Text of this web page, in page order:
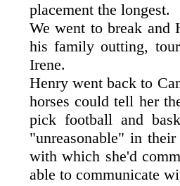
placement the longest.
We went to break and
his family outting,
Irene.
Henry went back to
horses could tell her
pick football and
"unreasonable" in
with which she'd
able to communicate